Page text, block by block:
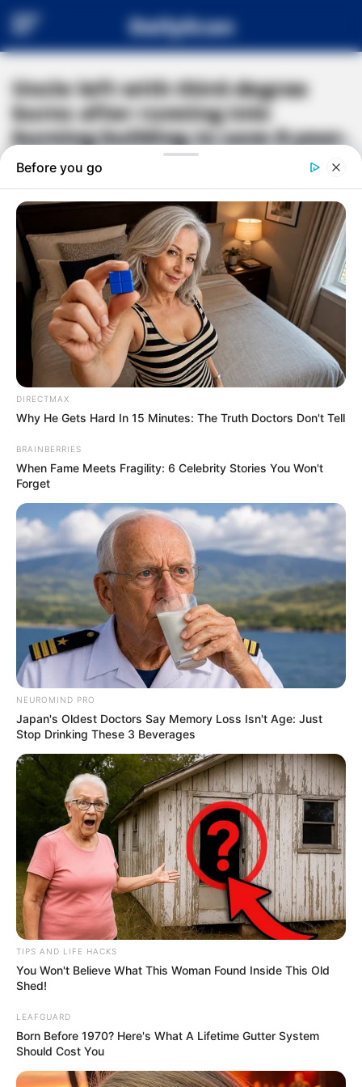
DailyScan
Uncle left with third-degree
burns after running into
burning building to save 8-year-
old girl
News Timothee Chalamet 01 Ιουνίου 2026 - 14:05